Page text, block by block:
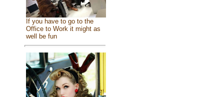
If you have to go to the
Office to Work it might as
well be fun